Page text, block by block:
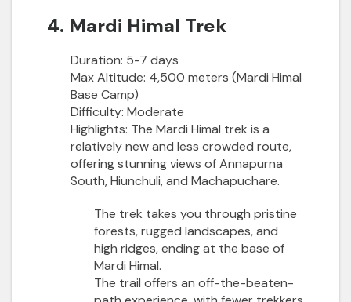
4. Mardi Himal Trek
Duration: 5-7 days
Max Altitude: 4,500 meters (Mardi Himal
Base Camp)
Difficulty: Moderate
Highlights: The Mardi Himal trek is a
relatively new and less crowded route,
offering stunning views of Annapurna
South, Hiunchuli, and Machapuchare.
The trek takes you through pristine
forests, rugged landscapes, and
high ridges, ending at the base of
Mardi Himal.
The trail offers an off-the-beaten-